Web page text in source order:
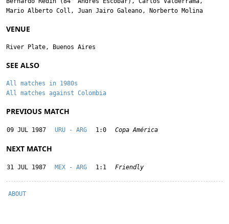
Mario Alberto Coll , Juan Jairo Galeano, Norberto Molina
VENUE
River Plate, Buenos Aires
SEE ALSO
All matches in 1980s
All matches against Colombia
PREVIOUS MATCH
09 JUL 1987 URU - ARG 1:0 Copa América
NEXT MATCH
31 JUL 1987 MEX - ARG 1:1 Friendly
ABOUT